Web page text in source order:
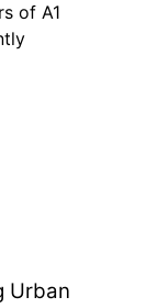
of A1
Urban